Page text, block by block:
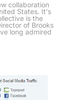
collaboration
States. It's
is the
of Brooks
long admired